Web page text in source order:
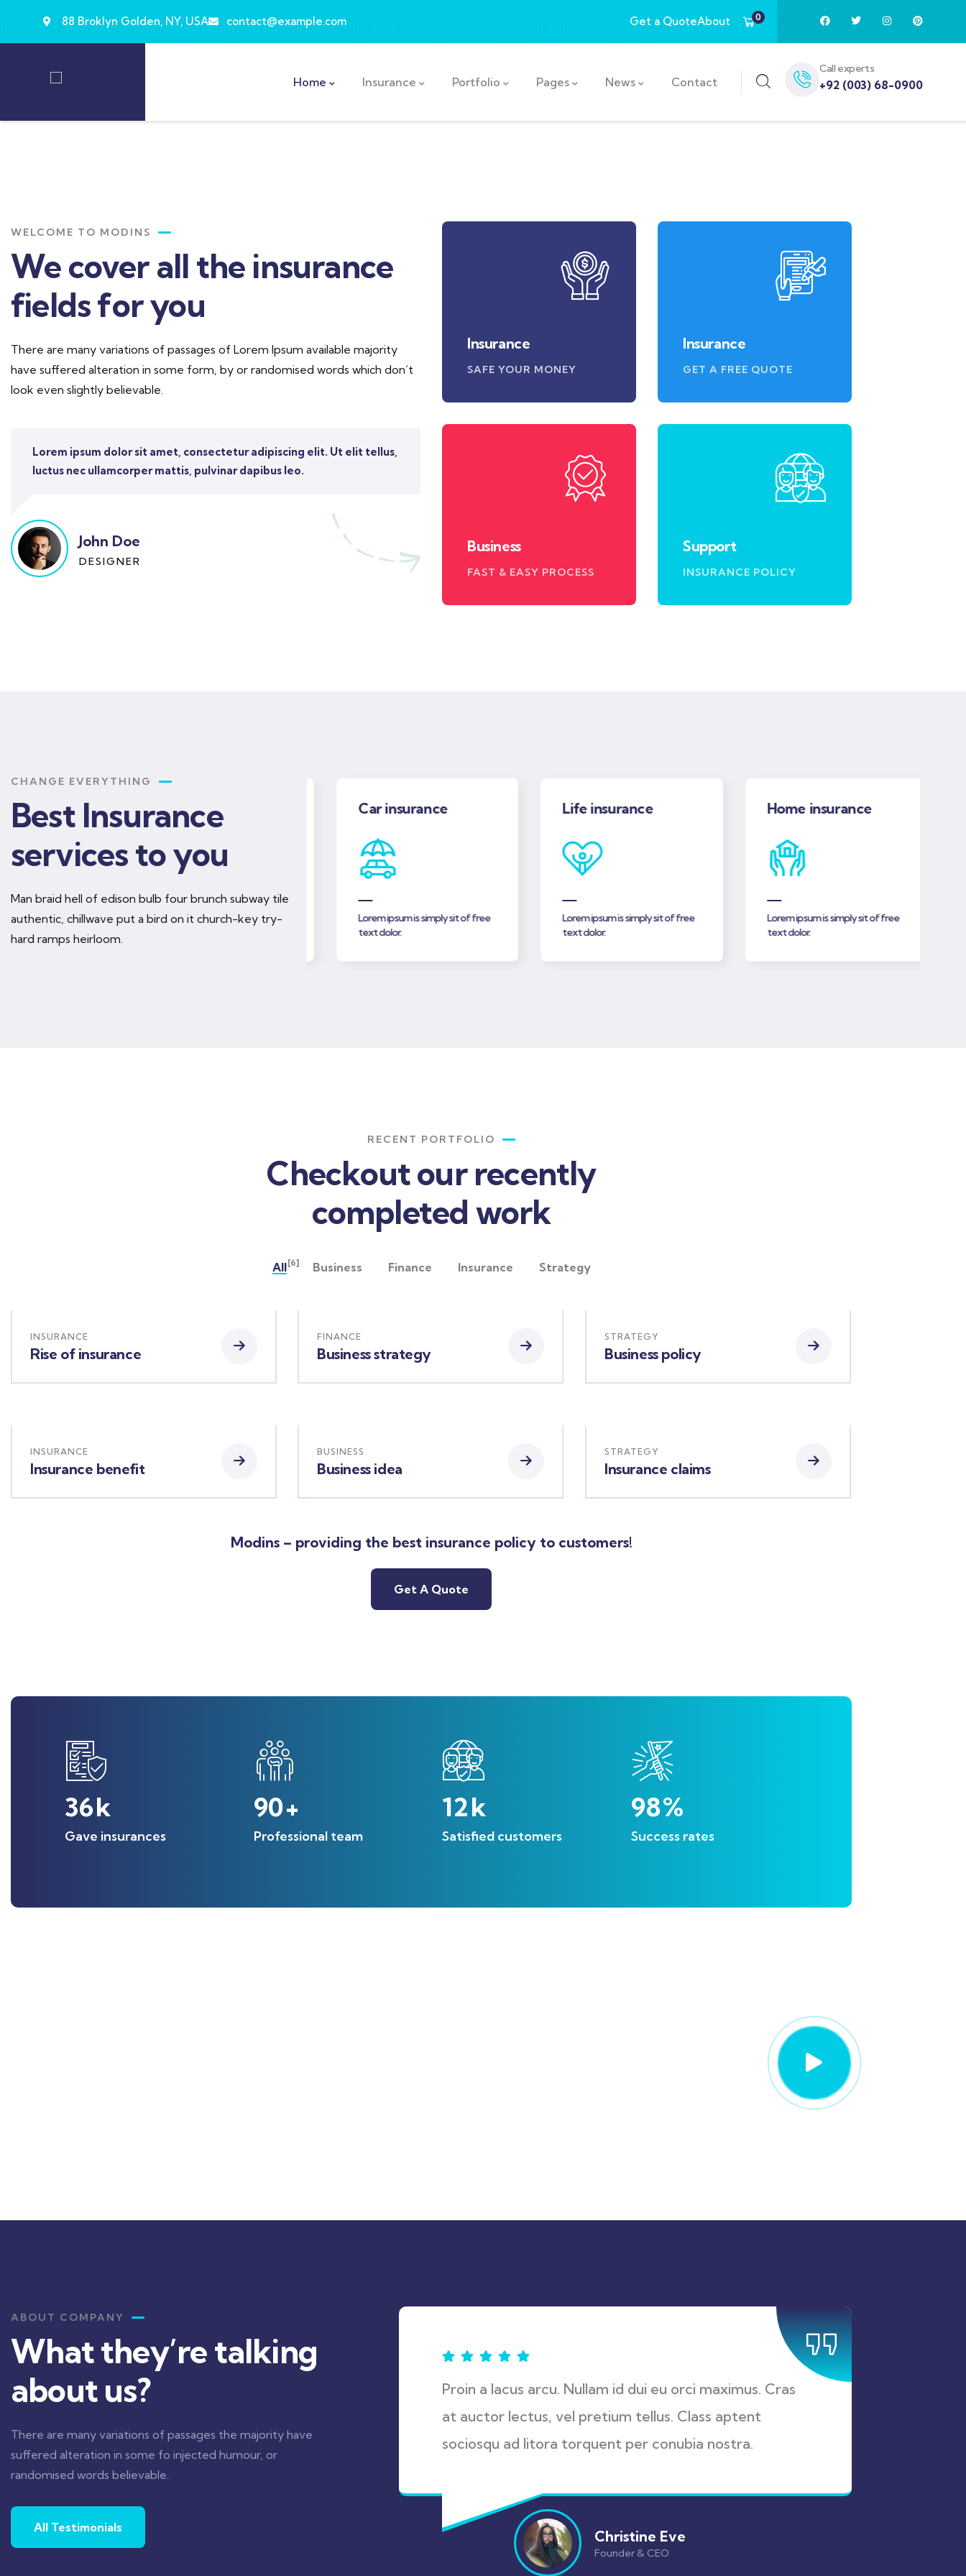
88 Broklyn Golden, NY, USA contact@example.com Get a QuoteAbout 0
Home Insurance Portfolio Pages News Contact
Call experts
+92 (003) 68-0900
WELCOME TO MODINS
We cover all the insurance
fields for you
There are many variations of passages of Lorem Ipsum available majority
have suffered alteration in some form, by or randomised words which don’t
look even slightly believable.
Lorem ipsum dolor sit amet, consectetur adipiscing elit. Ut elit tellus,
luctus nec ullamcorper mattis, pulvinar dapibus leo.
John Doe
DESIGNER
Insurance
SAFE YOUR MONEY
Insurance
GET A FREE QUOTE
Business
FAST & EASY PROCESS
Support
INSURANCE POLICY
CHANGE EVERYTHING
Best Insurance
services to you
Man braid hell of edison bulb four brunch subway tile
authentic, chillwave put a bird on it church-key try-
hard ramps heirloom.
sit of free
Health insurance
Lorem ipsum is simply sit of free
Car insurance
Lorem ipsum is simply sit of free
text dolor.
Life insurance
Lorem ipsum is simply sit of free
text dolor.
Home insurance
Lorem ipsum is simply sit of free
text dolor.
RECENT PORTFOLIO
Checkout our recently
completed work
All[6] Business Finance Insurance Strategy
INSURANCE
Rise of insurance
FINANCE
Business strategy
STRATEGY
Business policy
INSURANCE
Insurance benefit
BUSINESS
Business idea
STRATEGY
Insurance claims
Modins – providing the best insurance policy to customers!
Get A Quote
36k
Gave insurances
90+
Professional team
12k
Satisfied customers
98%
Success rates
ABOUT COMPANY
What they’re talking
about us?
There are many variations of passages the majority have
suffered alteration in some fo injected humour, or
randomised words believable.
All Testimonials
a lacus arcu. Nullam id dui eu orci maximus. Cras
ad litora torquent per conubia nostra.
Jessica Brown
Proin a lacus arcu. Nullam id dui eu orci maximus. Cras
at auctor lectus, vel pretium tellus. Class aptent
sociosqu ad litora torquent per conubia nostra.
Christine Eve
Founder & CEO